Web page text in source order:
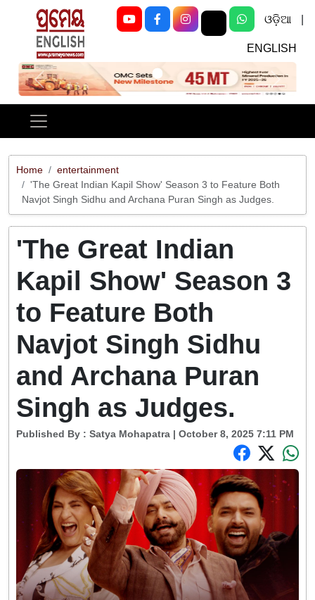
ଓଡ଼ିଆ
ENGLISH
Previous Next
Home
entertainment
'The Great Indian Kapil Show' Season 3 to Feature Both
Navjot Singh Sidhu and Archana Puran Singh as Judges.
'The Great Indian
Kapil Show' Season 3
to Feature Both
Navjot Singh Sidhu
and Archana Puran
Singh as Judges.
Published By : Satya Mohapatra | October 8, 2025 7:11 PM